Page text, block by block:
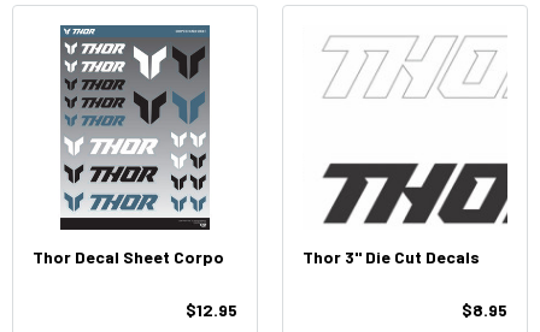
Thor Decal Sheet Corpo
$12.95
Thor 3" Die Cut Decals
$8.95